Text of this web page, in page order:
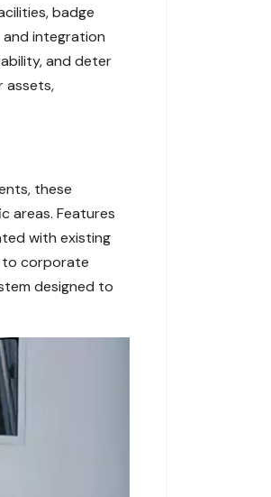
badge
and integration
and deter
assets,
these
areas. Features
with existing
to corporate
designed to